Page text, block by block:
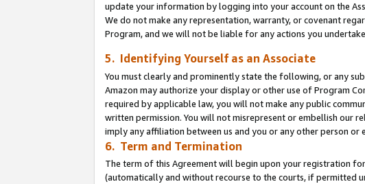
update your information by logging into your account on the
We do not make any representation, warranty, or covenant
Program, and we will not be liable for any actions you
5. Identifying Yourself as an Associate
You must clearly and prominently state the following, or any
Amazon may authorize your display or other use of Program
required by applicable law, you will not make any public
written permission. You will not misrepresent or embellish our
imply any affiliation between us and you or any other person
6. Term and Termination
The term of this Agreement will begin upon your registration
(automatically and without recourse to the courts, if